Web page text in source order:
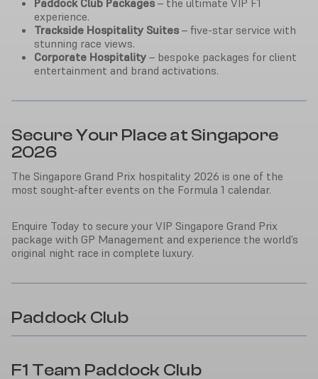
Paddock Club Packages – the ultimate VIP F1
experience.
Trackside Hospitality Suites – five-star service with
stunning race views.
Corporate Hospitality – bespoke packages for client
entertainment and brand activations.
Secure Your Place at Singapore
2026
The Singapore Grand Prix hospitality 2026 is one of the
most sought-after events on the Formula 1 calendar.
Enquire Today to secure your VIP Singapore Grand Prix
package with GP Management and experience the world’s
original night race in complete luxury.
Paddock Club
F1 Team Paddock Club